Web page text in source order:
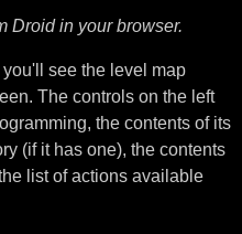
Droid in your browser.
see the level map
The controls on the left
the contents of its
(if it has one), the contents
list of actions available